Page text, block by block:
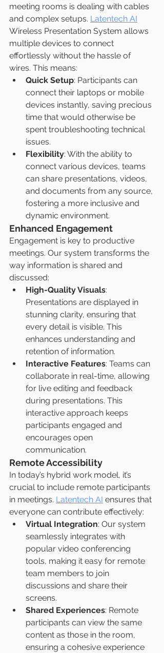
meeting rooms is dealing with cables
and complex setups. Latentech AI
Wireless Presentation System allows
multiple devices to connect
effortlessly without the hassle of
wires. This means:
Quick Setup: Participants can
connect their laptops or mobile
devices instantly, saving precious
time that would otherwise be
spent troubleshooting technical
issues.
Flexibility: With the ability to
connect various devices, teams
can share presentations, videos,
and documents from any source,
fostering a more inclusive and
dynamic environment.
Enhanced Engagement
Engagement is key to productive
meetings. Our system transforms the
way information is shared and
discussed:
High-Quality Visuals:
Presentations are displayed in
stunning clarity, ensuring that
every detail is visible. This
enhances understanding and
retention of information.
Interactive Features: Teams can
collaborate in real-time, allowing
for live editing and feedback
during presentations. This
interactive approach keeps
participants engaged and
encourages open
communication.
Remote Accessibility
In today’s hybrid work model, it’s
crucial to include remote participants
in meetings. Latentech AI ensures that
everyone can contribute effectively:
Virtual Integration: Our system
seamlessly integrates with
popular video conferencing
tools, making it easy for remote
team members to join
discussions and share their
screens.
Shared Experiences: Remote
participants can view the same
content as those in the room,
ensuring a cohesive experience